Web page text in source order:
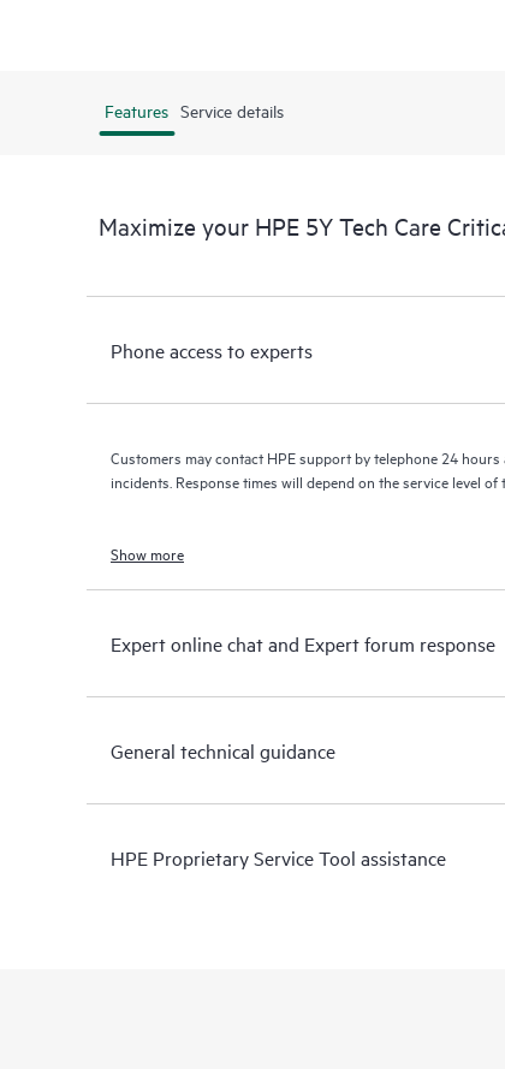
Features Service details
Maximize your HPE 5Y Tech Care
Phone access to experts
Customers may contact HPE support by telephone 24
incidents. Response times will depend on the service level of
Show more
Expert online chat and Expert forum response
General technical guidance
HPE Proprietary Service Tool assistance